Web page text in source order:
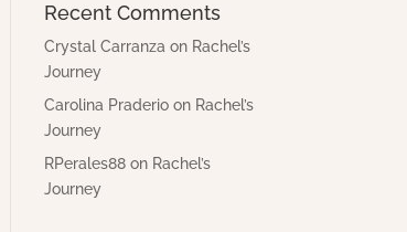
Recent Comments
Crystal Carranza on Rachel’s
Journey
Carolina Praderio on Rachel’s
Journey
RPerales88 on Rachel’s
Journey